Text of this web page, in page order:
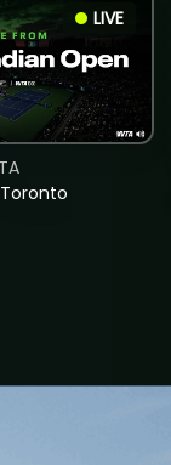
LIVE